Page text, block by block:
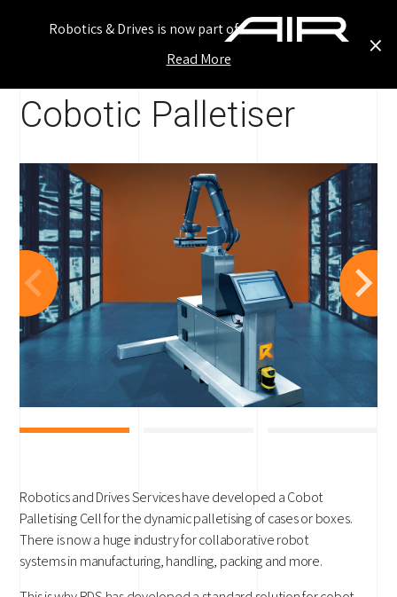
Robotics & Drives is now part of
Read More
×
Cobotic Palletiser
Robotics and Drives Services have developed a Cobot
Palletising Cell for the dynamic palletising of cases or boxes.
There is now a huge industry for collaborative robot
systems in manufacturing, handling, packing and more.